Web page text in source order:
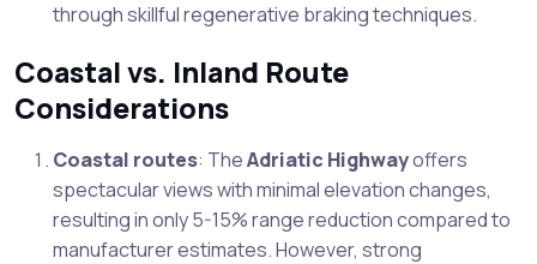
through skillful regenerative braking techniques.
Coastal vs. Inland Route
Considerations
Coastal routes: TheAdriatic Highwayoffers
spectacular views with minimal elevation changes,
resulting in only 5-15% range reduction compared to
manufacturer estimates. However, strong